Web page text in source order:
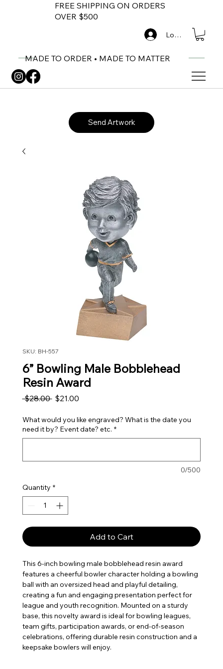
FREE SHIPPING ON ORDERS
OVER $500
MADE TO ORDER • MADE TO MATTER
Log In
Send Artwork
SKU: BH-557
6” Bowling Male Bobblehead
Resin Award
$28.00 Regular Price
$21.00Sale Price
What would you like engraved? What is the date you
need it by? Event date? etc. *
0/500
Quantity *
Add to Cart
This 6-inch bowling male bobblehead resin award
features a cheerful bowler character holding a bowling
ball with an oversized head and playful detailing,
creating a fun and engaging presentation perfect for
league and youth recognition. Mounted on a sturdy
base, this novelty award is ideal for bowling leagues,
team gifts, participation awards, or end-of-season
celebrations, offering durable resin construction and a
keepsake bowlers will enjoy.